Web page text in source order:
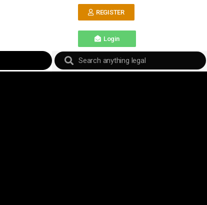
REGISTER
Login